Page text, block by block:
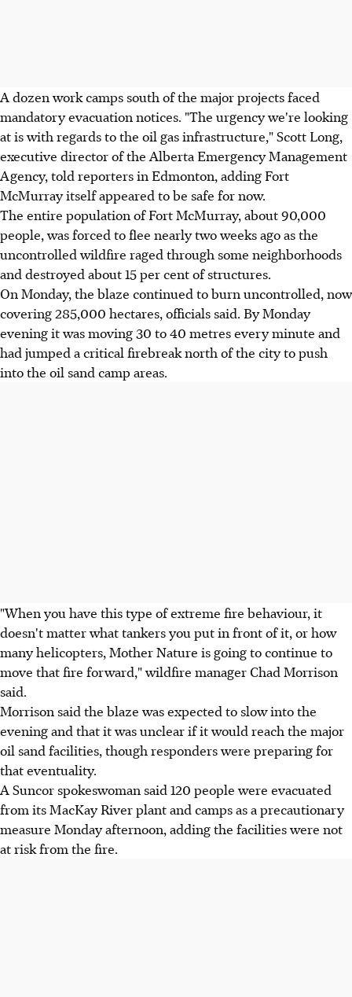
A dozen work camps south of the major projects faced
mandatory evacuation notices. "The urgency we're looking
at is with regards to the oil gas infrastructure," Scott Long,
executive director of the Alberta Emergency Management
Agency, told reporters in Edmonton, adding Fort
McMurray itself appeared to be safe for now.
The entire population of Fort McMurray, about 90,000
people, was forced to flee nearly two weeks ago as the
uncontrolled wildfire raged through some neighborhoods
and destroyed about 15 per cent of structures.
On Monday, the blaze continued to burn uncontrolled, now
covering 285,000 hectares, officials said. By Monday
evening it was moving 30 to 40 metres every minute and
had jumped a critical firebreak north of the city to push
into the oil sand camp areas.
"When you have this type of extreme fire behaviour, it
doesn't matter what tankers you put in front of it, or how
many helicopters, Mother Nature is going to continue to
move that fire forward," wildfire manager Chad Morrison
said.
Morrison said the blaze was expected to slow into the
evening and that it was unclear if it would reach the major
oil sand facilities, though responders were preparing for
that eventuality.
A Suncor spokeswoman said 120 people were evacuated
from its MacKay River plant and camps as a precautionary
measure Monday afternoon, adding the facilities were not
at risk from the fire.